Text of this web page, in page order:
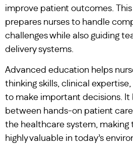
improve patient outcomes.
prepares nurses to handle
challenges while also guiding
delivery systems.
Advanced education helps
thinking skills, clinical
to make important decisions. It
between hands-on patient
the healthcare system, making
highly valuable in today’s